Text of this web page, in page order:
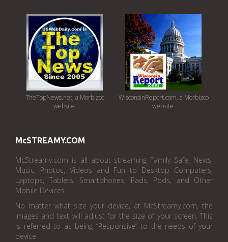
TheTopNews.net, a Morbizco
website.
WisconsinReport.com, a Morbizco
website.
McSTREAMY.COM
McStreamy.com is all about streaming Family Safe, News,
Music, Photos, Videos and Fun to Desktop Computers,
Laptops, Tablets, Smartphones, Pads, Pods, and Other
Mobile Devices.
No matter what size your device, at McStreamy.com, the
images and text will adjust for the size of your screen. This
is referred to as being “Responsive” to the needs of your
device.